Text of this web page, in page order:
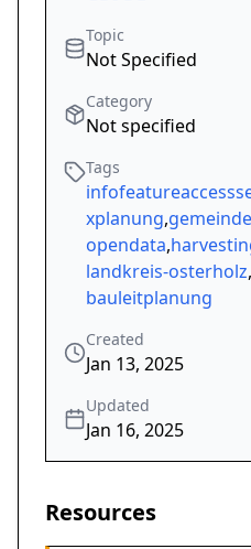
Topic
Not Specified
Category
Not specified
Tags
xplanung,
opendata,
landkreis-osterholz,
bauleitplanung
Created
Jan 13, 2025
Updated
Jan 16, 2025
Resources